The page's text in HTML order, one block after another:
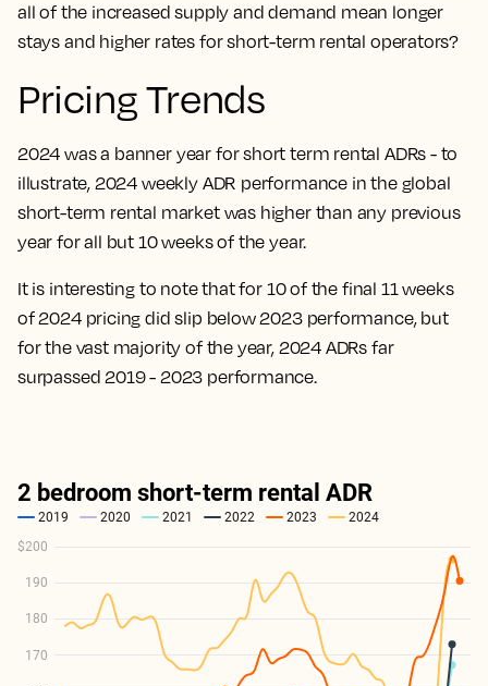
all of the increased supply and demand mean longer
stays and higher rates for short-term rental operators?
Pricing Trends
2024 was a banner year for short term rental ADRs - to
illustrate, 2024 weekly ADR performance in the global
short-term rental market was higher than any previous
year for all but 10 weeks of the year.
It is interesting to note that for 10 of the final 11 weeks
of 2024 pricing did slip below 2023 performance, but
for the vast majority of the year, 2024 ADRs far
surpassed 2019 - 2023 performance.